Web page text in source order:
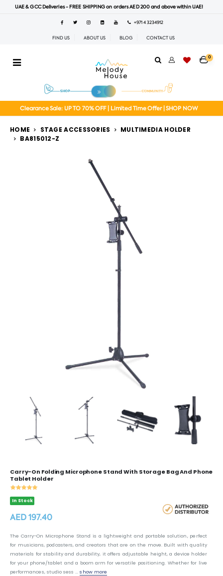
UAE & GCC Deliveries - FREE SHIPPING on orders AED 200 and above within UAE!
+971 4 3234912
FIND US ABOUT US BLOG CONTACT US
0
Clearance Sale: UP TO 70% OFF | Limited Time Offer | SHOP NOW
HOME STAGE ACCESSORIES
MULTIMEDIA HOLDER
BA815012-Z
Carry-On Folding Microphone Stand With Storage Bag And Phone
Tablet Holder
In Stock
AED 197.40
The Carry-On Microphone Stand is a lightweight and portable solution, perfect
for musicians, podcasters, and creators that are on the move. Built with quality
materials for stability and durability, it offers adjustable height, a device holder
for your phone/tablet and a boom arm for versatile positioning. Whether for live
performances, studio sess ...show more